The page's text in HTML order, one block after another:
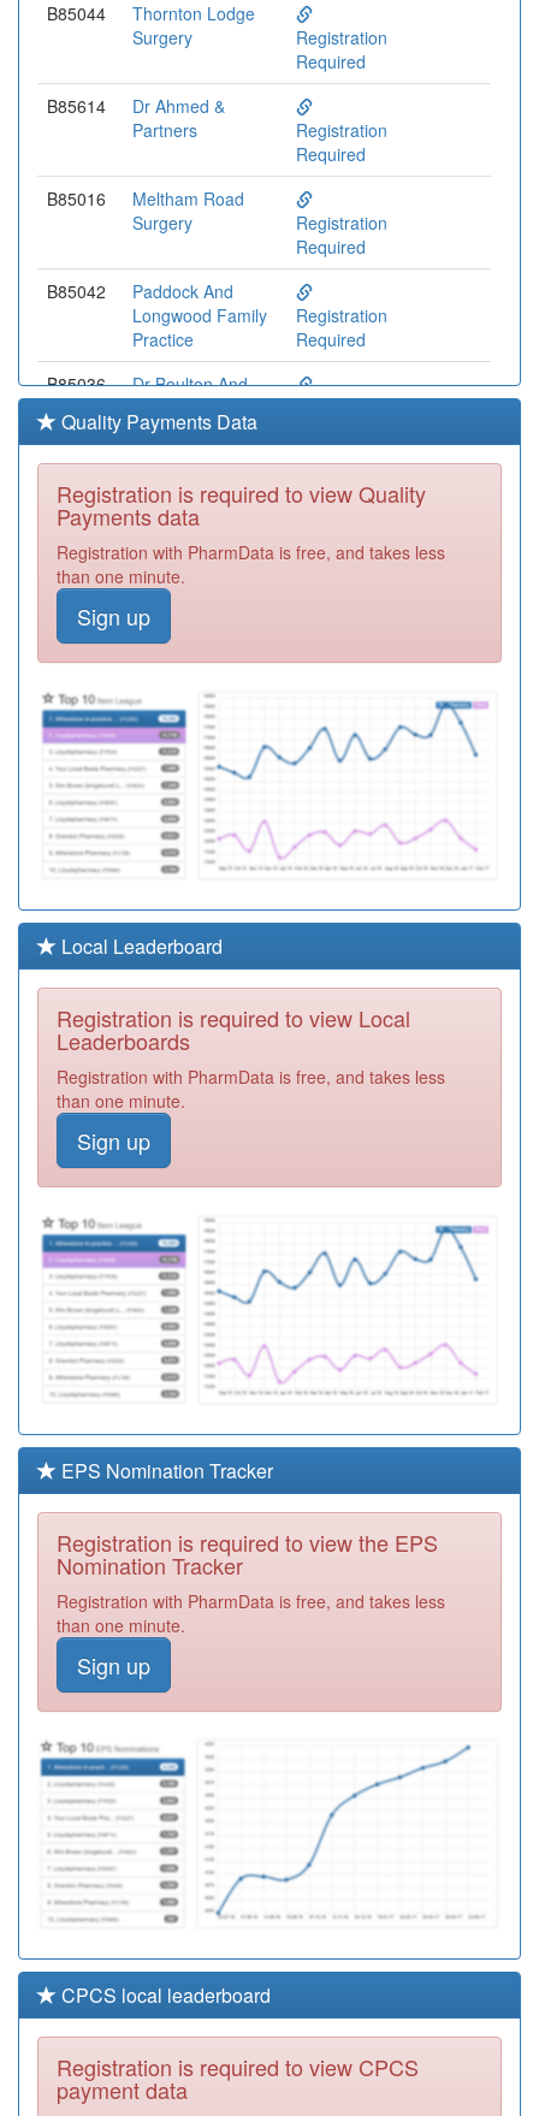
B85044
Thornton Lodge
Surgery
Registration
Required
B85614
Dr Ahmed &
Partners
Registration
Required
B85016
Meltham Road
Surgery
Registration
Required
B85042
Paddock And
Longwood Family
Practice
Registration
Required
B85036
Dr Boulton And
Surgery
Registration
B85659
The Whitehouse
Centre
B85641
Lockwood Surgery
B85028
The Grange
Medical Practice
B85623
Marsh Surgery
Registration
B85037
Newsome Surgery
Registration
Required
B85660
The Junction
Surgery
Required
B85062
University Health
Centre
B85009
North Road
Suite,ravensthorpe
Health Ctr
Required
Y03777
Greater
Huddersfield
Community
Nurses
Required
Registration
Y01126
Dr Local Care
Direct Ooh
Registration
Y07207
Unknown
B85048
Woodhouse Hill
B85634
Dr Khaliq
Registration
Required
Quality Payments Data
Registration is required to view Quality
Payments data
Registration with PharmData is free, and takes less
than one minute.
Sign up
Local Leaderboard
Registration is required to view Local
Leaderboards
Registration with PharmData is free, and takes less
than one minute.
Sign up
EPS Nomination Tracker
Registration is required to view the EPS
Nomination Tracker
Registration with PharmData is free, and takes less
than one minute.
Sign up
CPCS local leaderboard
Registration is required to view CPCS
payment data